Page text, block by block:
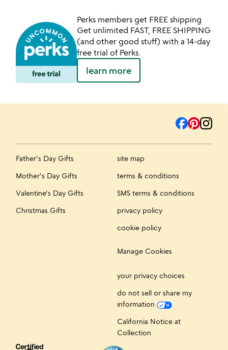
Perks members get FREE shipping
Get unlimited FAST, FREE SHIPPING
(and other good stuff) with a 14-day
free trial of Perks.
learn more
Father's Day Gifts
Mother's Day Gifts
Valentine's Day Gifts
Christmas Gifts
site map
terms & conditions
SMS terms & conditions
privacy policy
cookie policy
Manage Cookies
your privacy choices
do not sell or share my
information
California Notice at
Collection